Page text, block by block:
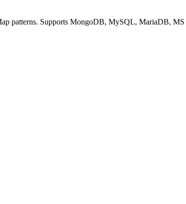
patterns. Supports MongoDB, MySQL, MariaDB, MS